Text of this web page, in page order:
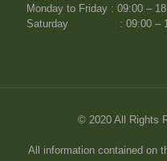
Monday to Friday : 09:00 –
Saturday : 09:00 –
© 2020 All Rights
All information contained on